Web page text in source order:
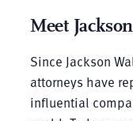
Meet
Since Jackson
attorneys have
influential